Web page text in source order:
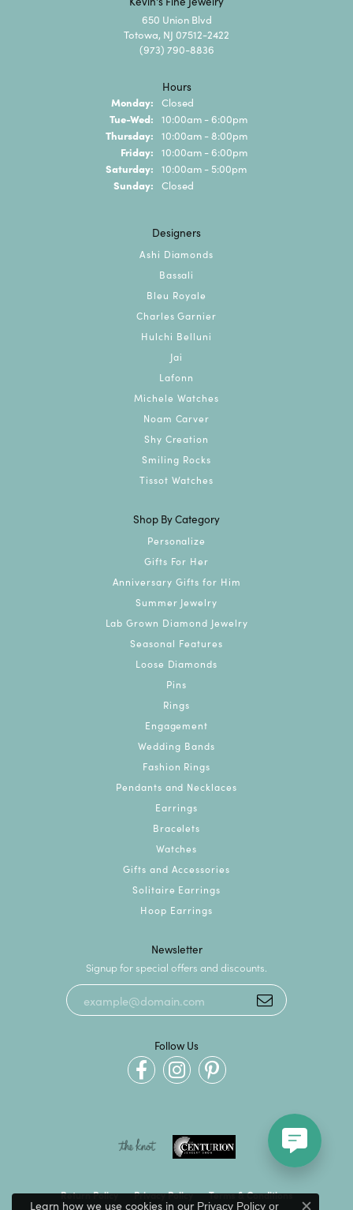
650 Union Blvd
Totowa, NJ 07512-2422
(973) 790-8836
Hours
Monday: Closed
Tue-Wed: Tuesday - Wednesday:
10:00am - 6:00pm
Thursday: 10:00am - 8:00pm
Friday: 10:00am - 6:00pm
Saturday: 10:00am - 5:00pm
Sunday: Closed
Designers
Ashi Diamonds
Bassali
Bleu Royale
Charles Garnier
Hulchi Belluni
Jai
Lafonn
Michele Watches
Noam Carver
Shy Creation
Smiling Rocks
Tissot Watches
Shop By Category
Personalize
Gifts For Her
Anniversary Gifts for Him
Summer Jewelry
Lab Grown Diamond Jewelry
Seasonal Features
Loose Diamonds
Pins
Rings
Engagement
Wedding Bands
Fashion Rings
Pendants and Necklaces
Earrings
Bracelets
Watches
Gifts and Accessories
Solitaire Earrings
Hoop Earrings
Newsletter
Signup for special offers and discounts.
Follow Us
Return Policy Privacy Policy Terms & Conditions
Learn how we use cookies in our Privacy Policyor